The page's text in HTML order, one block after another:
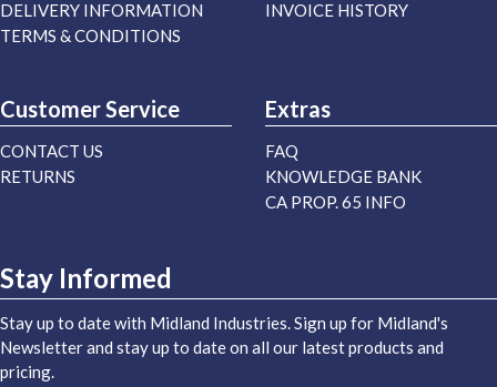
DELIVERY INFORMATION
TERMS & CONDITIONS
INVOICE HISTORY
Customer Service
CONTACT US
RETURNS
Extras
FAQ
KNOWLEDGE BANK
CA PROP. 65 INFO
Stay Informed
Stay up to date with Midland Industries. Sign up for Midland's
Newsletter and stay up to date on all our latest products and
pricing.